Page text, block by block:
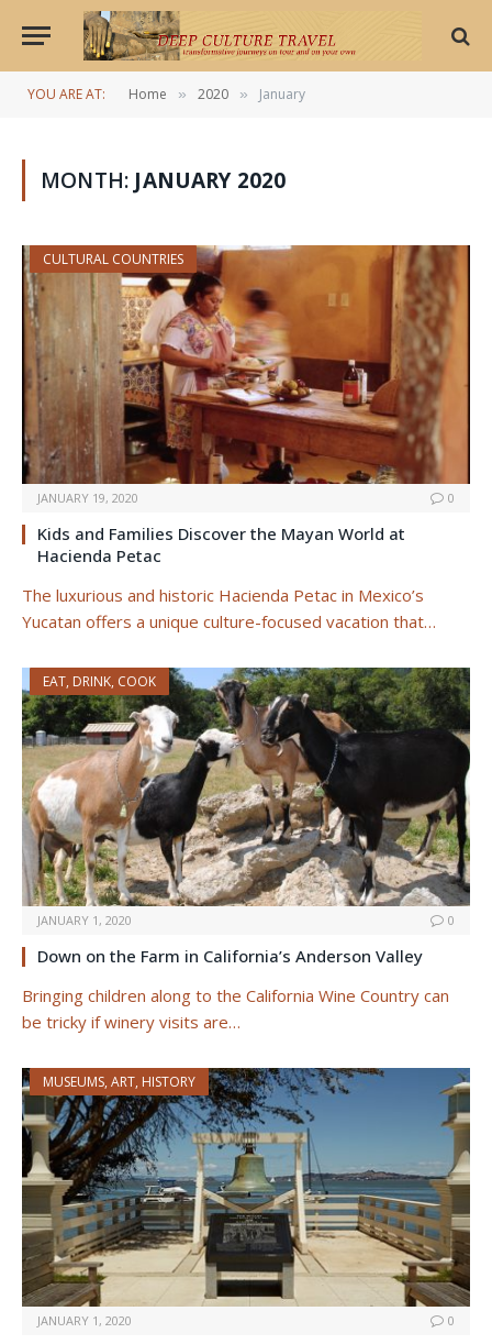
YOU ARE AT: Home » 2020 » January
MONTH: JANUARY 2020
CULTURAL COUNTRIES
JANUARY 19, 2020 0
Kids and Families Discover the Mayan World at
Hacienda Petac
The luxurious and historic Hacienda Petac in Mexico’s
Yucatan offers a unique culture-focused vacation that…
EAT, DRINK, COOK
JANUARY 1, 2020 0
Down on the Farm in California’s Anderson Valley
Bringing children along to the California Wine Country can
be tricky if winery visits are…
MUSEUMS, ART, HISTORY
JANUARY 1, 2020 0